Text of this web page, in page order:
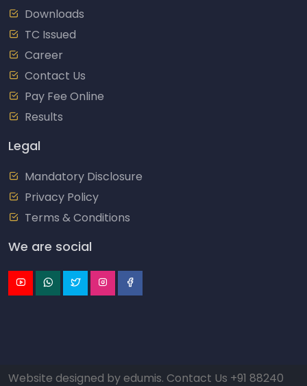
Downloads
TC Issued
Career
Contact Us
Pay Fee Online
Results
Legal
Mandatory Disclosure
Privacy Policy
Terms & Conditions
We are social
Website designed byedumis. Contact Us +91 88240